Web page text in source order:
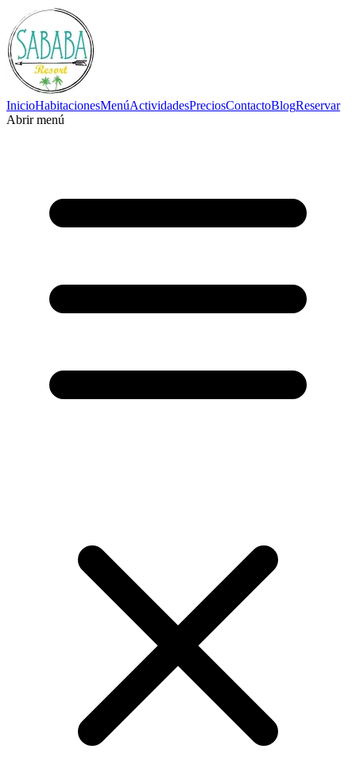
InicioHabitacionesMenúActividadesPreciosContactoBlogReservar
Abrir menú